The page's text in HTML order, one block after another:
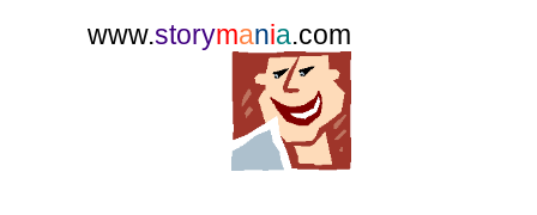
www.storymania.com